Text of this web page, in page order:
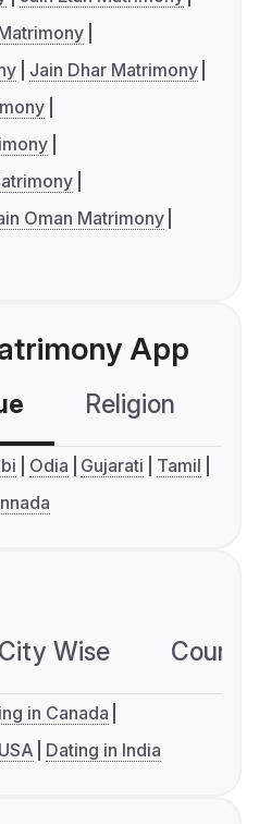
Jain Dhar Matrimony
Oman Matrimony
App
Religion
Odia Gujarati
Tamil
City Wise
in Canada
Dating in India